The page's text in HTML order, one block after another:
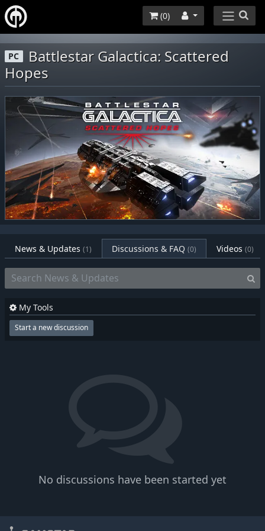
(0)
PC
Battlestar Galactica: Scattered
Hopes
News & Updates (1) Discussions & FAQ (0) Videos (0)
No discussions have been started yet
My Tools
Start a new discussion